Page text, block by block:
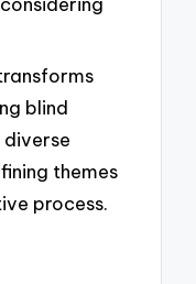
blind
themes
process.